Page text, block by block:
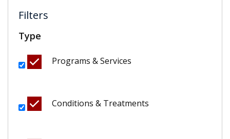
Filters
Type
Programs & Services
Conditions & Treatments